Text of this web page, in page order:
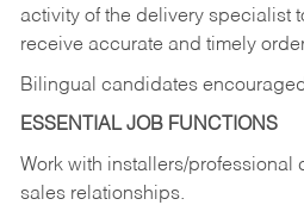
activity of the delivery specialist
receive accurate and timely
Bilingual candidates
ESSENTIAL JOB FUNCTIONS
Work with installers/professional
sales relationships.